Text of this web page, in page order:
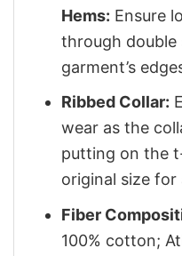
Hems: Ensure
through
garment’s
Ribbed Collar:
wear as the
putting on the
original size
Fiber
100% cotton;